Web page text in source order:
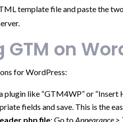
template file and paste the
on
for WordPress:
plugin like “GTM4WP” or “Insert
fields and save. This is the
file: Go toAppearance >